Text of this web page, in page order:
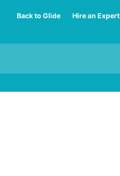
Back to Glide Hire an Expert